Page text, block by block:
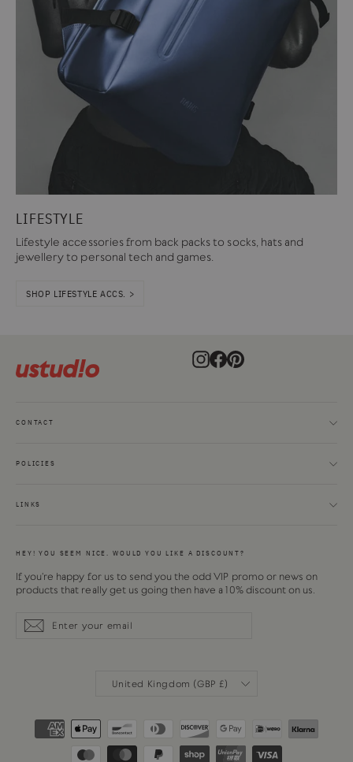
LIFESTYLE
Lifestyle accessories from back packs to socks, hats and
jewellery to personal tech and games.
SHOP LIFESTYLE ACCS. >
Instagram
Facebook
Pinterest
CONTACT
POLICIES
LINKS
HEY! YOU SEEM NICE. WOULD YOU LIKE A DISCOUNT?
If you're happy for us to send you the odd VIP promo or news on
products that really get us going then have a 10% discount on us.
Enter
your
SubscribeSubscribe
CURRENCY
United Kingdom (GBP £)